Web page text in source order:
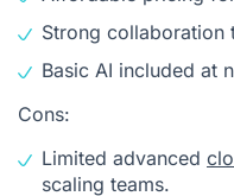
Strong collaboration
Basic AI included at
Cons:
Limited advanced
scaling teams.